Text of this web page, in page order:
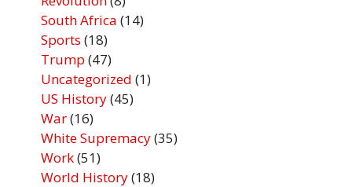
South Africa (14)
Sports (18)
Trump (47)
Uncategorized (1)
US History(45)
War(16)
White Supremacy(35)
Work(51)
World History(18)